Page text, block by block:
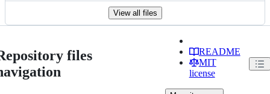
View all files
files
README
MIT
license